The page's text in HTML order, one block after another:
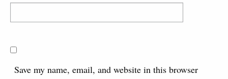
Save my name, email, and website in this browser